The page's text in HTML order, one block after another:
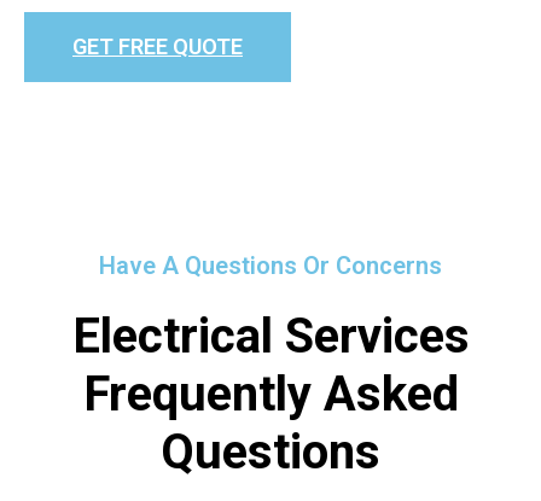
GET FREE QUOTE
Have A Questions Or Concerns
Electrical Services
Frequently Asked
Questions